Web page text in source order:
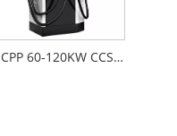
OCPP 60-120KW CCS-2 CHAdeMO 22KW Type-2 AC and DC Combo